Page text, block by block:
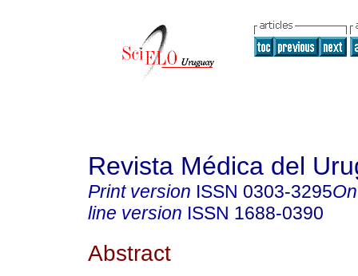
Revista Médica del
Print version ISSN 0303-3295
line version ISSN 1688-0390
Abstract